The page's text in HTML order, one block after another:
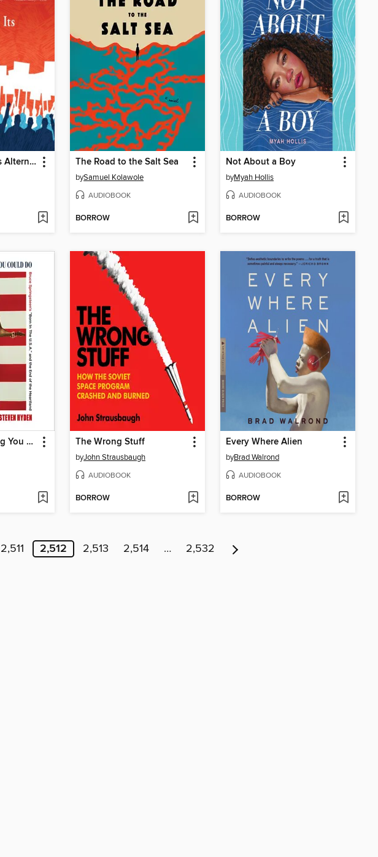
Democracy and Its Alternatives The Road to the Salt Sea
bySamuel Kolawole
AUDIOBOOK
BORROW
Not About a Boy
byMyah Hollis
AUDIOBOOK
BORROW
There Was Nothing You Could Do The Wrong Stuff
byJohn Strausbaugh
AUDIOBOOK
BORROW
Every Where Alien
byBrad Walrond
AUDIOBOOK
BORROW
2,511 2,512 2,513 2,514 … 2,532